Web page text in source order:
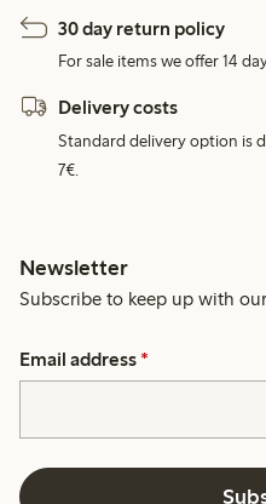
30 day return policy
For sale items we offer 14
Delivery costs
Standard delivery option is
7€.
Newsletter
Subscribe to keep up with
Email address *